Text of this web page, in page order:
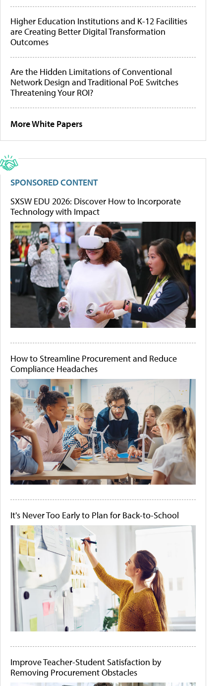
Higher Education Institutions and K-12 Facilities
are Creating Better Digital Transformation
Outcomes
Are the Hidden Limitations of Conventional
Network Design and Traditional PoE Switches
Threatening Your ROI?
More White Papers
SPONSORED CONTENT
SXSW EDU 2026: Discover How to Incorporate
Technology with Impact
How to Streamline Procurement and Reduce
Compliance Headaches
It's Never Too Early to Plan for Back-to-School
Improve Teacher-Student Satisfaction by
Removing Procurement Obstacles